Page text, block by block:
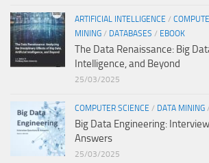
ARTIFICIAL INTELLIGENCE /
MINING / DATABASES / EBOOK
The Data Renaissance: Big
Intelligence, and Beyond
25/03/2025
COMPUTER SCIENCE / DATA MINING /
Big Data Engineering:
Answers
25/03/2025